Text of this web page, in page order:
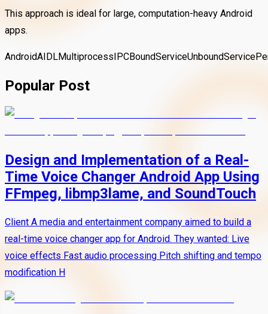
This approach is ideal for large, computation-heavy Android
apps.
AndroidAIDLMultiprocess IPCBoundServiceUnboundService
Popular Post
Design and Implementation of a Real-
Time Voice Changer Android App Using
FFmpeg, libmp3lame, and SoundTouch
Client A media and entertainment company aimed to build a
real-time voice changer app for Android. They wanted: Live
voice effects Fast audio processing Pitch shifting and tempo
modification H